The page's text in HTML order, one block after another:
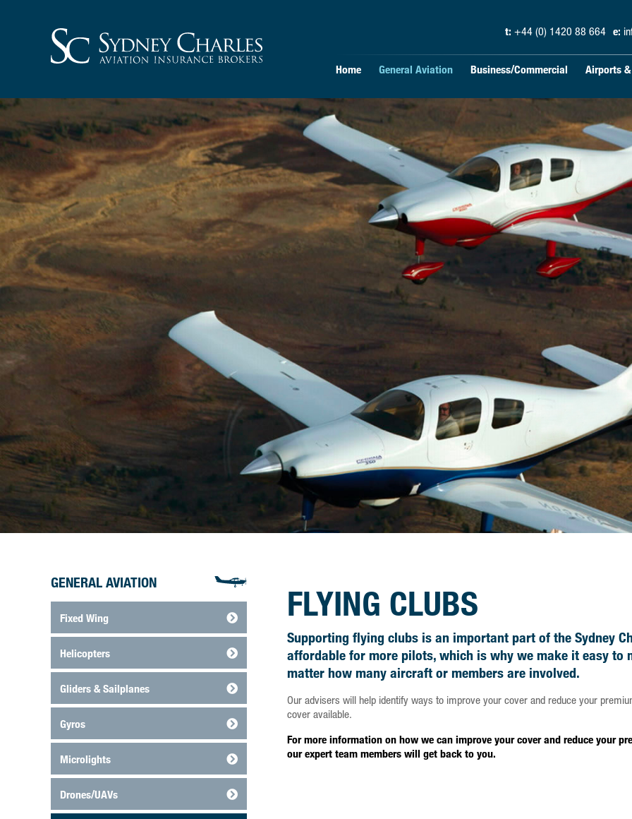
t: +44 (0) 1420 88 664 e:
Home General Aviation Business/Commercial Airports &
GENERAL AVIATION
Fixed Wing
Helicopters
Gliders & Sailplanes
Gyros
Microlights
Drones/UAVs
FLYING CLUBS
Supporting flying clubs is an important part of the Sydney
affordable for more pilots, which is why we make it easy to
matter how many aircraft or members are involved.
Our advisers will help identify ways to improve your cover and reduce your
cover available.
For more information on how we can improve your cover and reduce your
our expert team members will get back to you.